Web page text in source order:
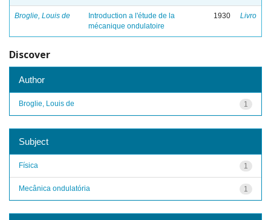
Broglie, Louis de
Introduction a l'étude de la
mécanique ondulatoire
1930 Livro
Discover
Author
1
Broglie, Louis de
Subject
1
Física
1
Mecânica ondulatória